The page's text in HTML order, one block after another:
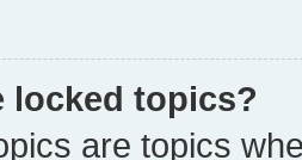
locked topics?
are topics